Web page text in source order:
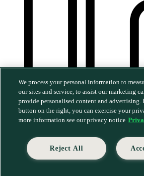
©2026 MERGE. All rights reserved.|
Trust & Security
We process your personal information to
our sites and service, to assist our marketing
provide personalised content and
button on the right, you can exercise your
more information see our privacy notice
Reject All